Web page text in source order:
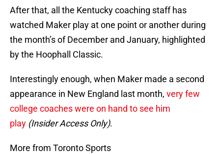
After that, all the Kentucky coaching staff has
watched Maker play at one point or another during
the month’s of December and January, highlighted
by the Hoophall Classic.
Interestingly enough, when Maker made a second
appearance in New England last month, very few
college coaches were on hand to see him
play (Insider Access Only).
More from Toronto Sports